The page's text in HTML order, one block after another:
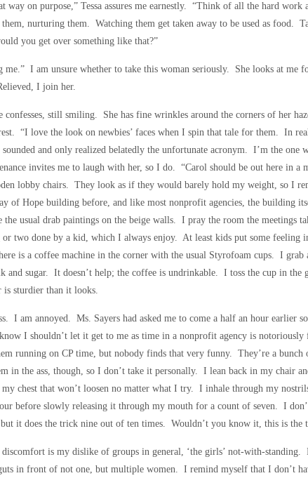
way on purpose,” Tessa assures me earnestly. “Think of all the hard
nurturing them. Watching them get taken away to be used as food.
you get over something like that?”
me.” I am unsure whether to take this woman seriously. She looks at me
I join her.
confesses, still smiling. She has fine wrinkles around the corners of her
“I love the look on newbies’ faces when I spin that tale for them. In
and only realized belatedly the unfortunate acronym. I’m the one
invites me to laugh with her, so I do. “Carol should be out here in a
lobby chairs. They look as if they would barely hold my weight, so I
of Hope building before, and like most nonprofit agencies, the building
the usual drab paintings on the beige walls. I pray the room the meetings
or two done by a kid, which I always enjoy. At least kids put some feeling
is a coffee machine in the corner with the usual Styrofoam cups. I grab
and sugar. It doesn’t help; the coffee is undrinkable. I toss the cup in the
sturdier than it looks.
I am annoyed. Ms. Sayers had asked me to come a half an hour earlier
I shouldn’t let it get to me as time in a nonprofit agency is
running on CP time, but nobody finds that very funny. They’re a
in the ass, though, so I don’t take it personally. I lean back in my chair
my chest that won’t loosen no matter what I try. I inhale through my
before slowly releasing it through my mouth for a count of seven. I
but it does the trick nine out of ten times. Wouldn’t you know it, this is the
is my dislike of groups in general, ‘the girls’ not-with-
in front of not one, but multiple women. I remind myself that I don’t